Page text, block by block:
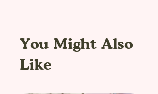
using direct to garment printing.
and there is only a limited pieces.
You Might Also
Like